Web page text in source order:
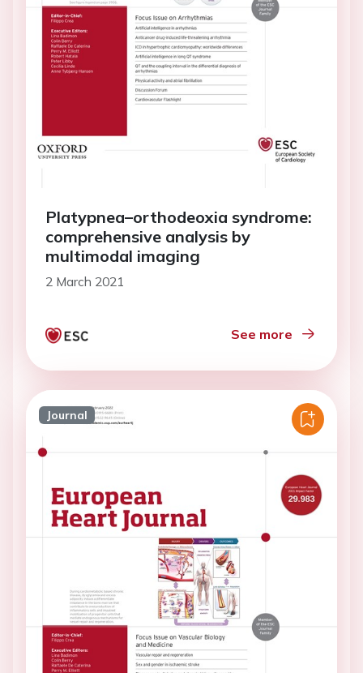
Platypnea–orthodeoxia syndrome:
comprehensive analysis by
multimodal imaging
2 March 2021
See more
Journal